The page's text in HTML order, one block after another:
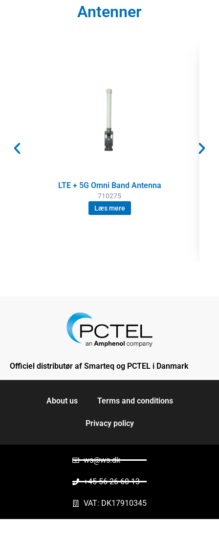
Antenner
LTE + 5G Omni Band Antenna
710275
Læs mere
Officiel distributør af Smarteq og PCTEL i Danmark
About us Terms and conditions
Privacy policy
ws@ws.dk
+45 56 26 60 13
VAT: DK17910345